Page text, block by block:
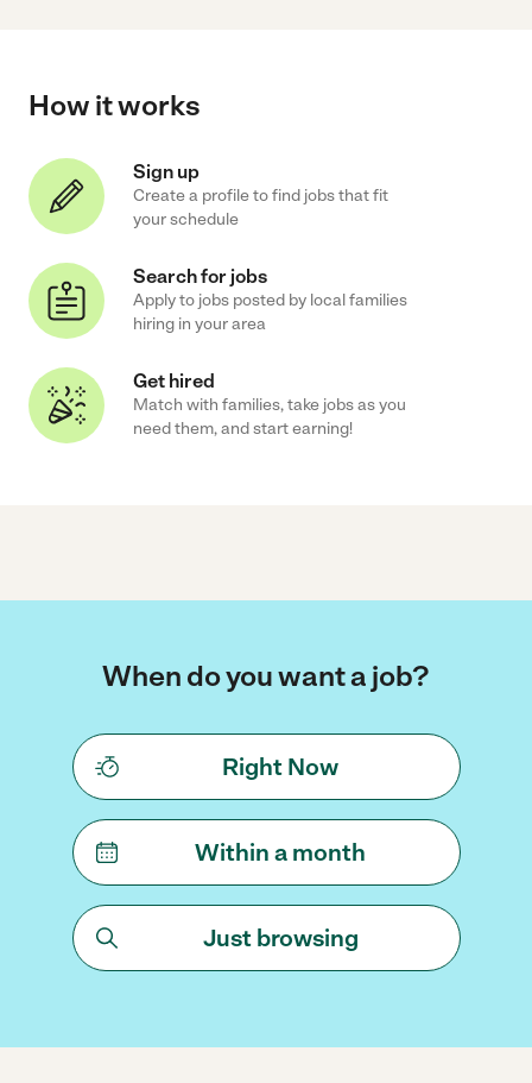
How it works
Sign up
Create a profile to find jobs that fit
your schedule
Search for jobs
Apply to jobs posted by local families
hiring in your area
Get hired
Match with families, take jobs as you
need them, and start earning!
When do you want a job?
Right Now
Within a month
Just browsing